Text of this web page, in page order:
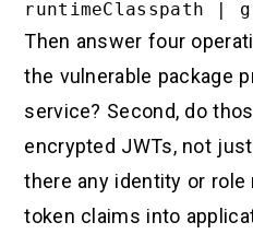
Then answer four
the vulnerable package
service? Second, do
encrypted JWTs, not
there any identity or
token claims into